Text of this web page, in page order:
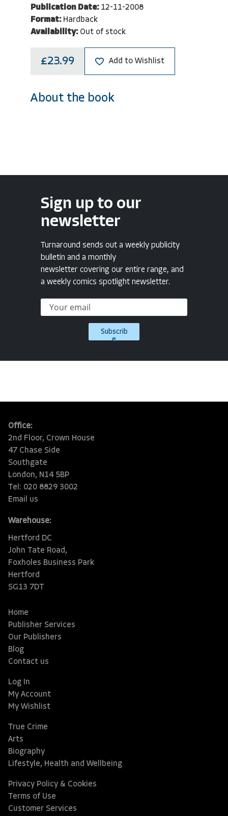
Publication Date: 12-11-2008
Format: Hardback
Availability: Out of stock
£23.99 Add to Wishlist
About the book
Sign up to our
newsletter
Turnaround sends out a weekly publicity
bulletin and a monthly
newsletter covering our entire range, and
a weekly comics spotlight newsletter.
Subscrib
e
Office:
2nd Floor, Crown House
47 Chase Side
Southgate
London, N14 5BP
Tel: 020 8829 3002
Email us
Warehouse:
Hertford DC
John Tate Road,
Foxholes Business Park
Hertford
SG13 7DT
Home
Publisher Services
Our Publishers
Blog
Contact us
Log In
My Account
My Wishlist
True Crime
Arts
Biography
Lifestyle, Health and Wellbeing
Privacy Policy & Cookies
Terms of Use
Customer Services